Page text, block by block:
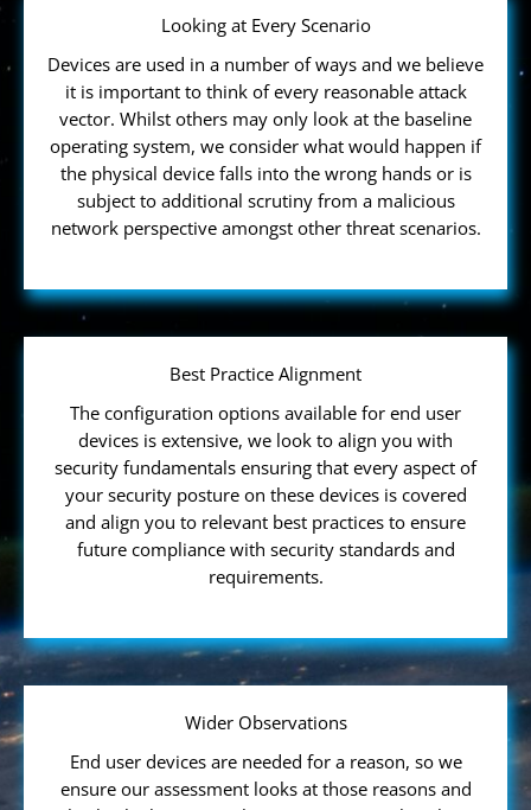
Looking at Every Scenario
Devices are used in a number of ways and we believe
it is important to think of every reasonable attack
vector. Whilst others may only look at the baseline
operating system, we consider what would happen if
the physical device falls into the wrong hands or is
subject to additional scrutiny from a malicious
network perspective amongst other threat scenarios.
Best Practice Alignment
The configuration options available for end user
devices is extensive, we look to align you with
security fundamentals ensuring that every aspect of
your security posture on these devices is covered
and align you to relevant best practices to ensure
future compliance with security standards and
requirements.
Wider Observations
End user devices are needed for a reason, so we
ensure our assessment looks at those reasons and